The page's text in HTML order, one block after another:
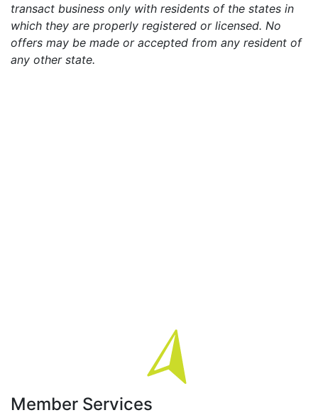
transact business only with residents of the states in
which they are properly registered or licensed. No
offers may be made or accepted from any resident of
any other state.
Member Services